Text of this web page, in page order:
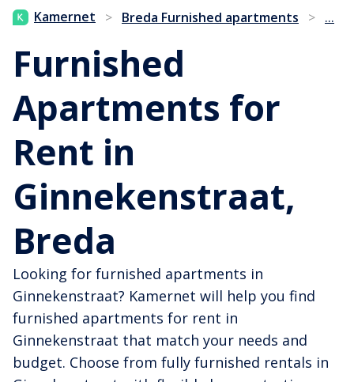
Kamernet > Breda Furnished apartments > ...
Furnished
Apartments for
Rent in
Ginnekenstraat,
Breda
Looking for furnished apartments in
Ginnekenstraat? Kamernet will help you find
furnished apartments for rent in
Ginnekenstraat that match your needs and
budget. Choose from fully furnished rentals in